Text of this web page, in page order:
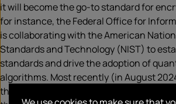
it will become the go-to standard for
for instance, the Federal Office for
is collaborating with the American
Standards and Technology (NIST) to
standards and drive the adoption of
algorithms. Most recently (in August
three algorithm standards (